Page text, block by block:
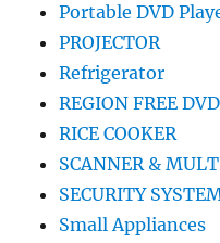
Portable DVD
PROJECTOR
Refrigerator
REGION FREE
RICE COOKER
SCANNER &
SECURITY
Small Appliances